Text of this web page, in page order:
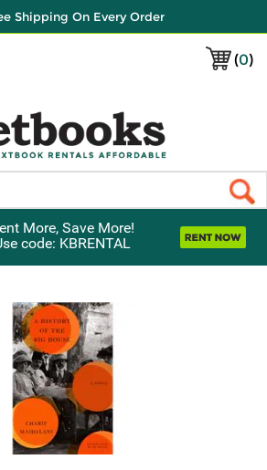
Shipping On Every Order
(0)
More, Save More!
code: KBRENTAL